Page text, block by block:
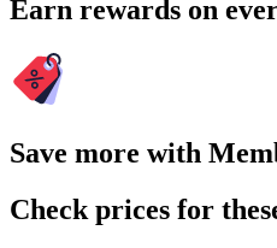
Earn rewards on
Save more with
Check prices for